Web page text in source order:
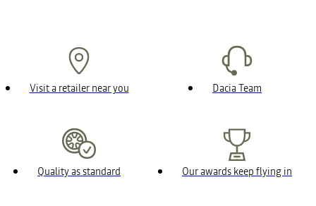
Visit a retailer near you Dacia Team
Quality as standard Our awards keep flying in